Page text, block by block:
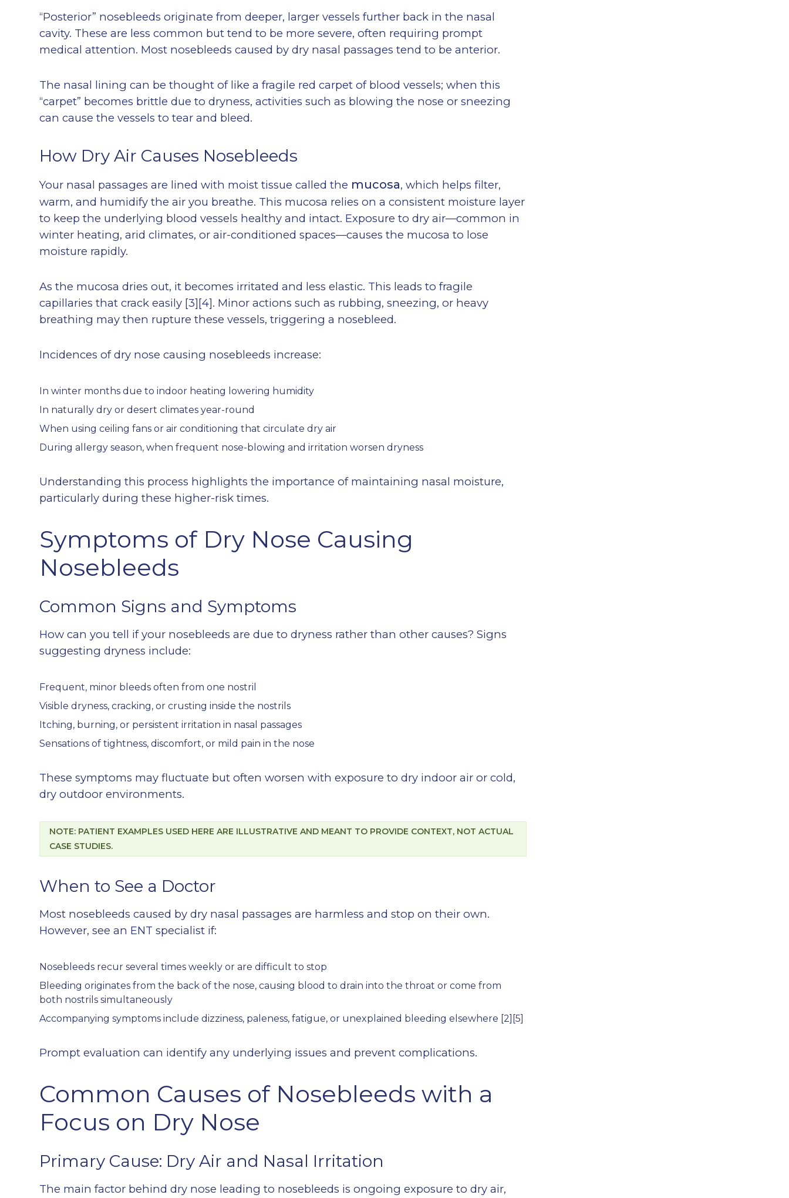
“Posterior” nosebleeds originate from deeper, larger vessels further back in the nasal
cavity. These are less common but tend to be more severe, often requiring prompt
medical attention. Most nosebleeds caused by dry nasal passages tend to be anterior.
The nasal lining can be thought of like a fragile red carpet of blood vessels; when this
“carpet” becomes brittle due to dryness, activities such as blowing the nose or sneezing
can cause the vessels to tear and bleed.
How Dry Air Causes Nosebleeds
Your nasal passages are lined with moist tissue called the mucosa, which helps filter,
warm, and humidify the air you breathe. This mucosa relies on a consistent moisture layer
to keep the underlying blood vessels healthy and intact. Exposure to dry air—common in
winter heating, arid climates, or air-conditioned spaces—causes the mucosa to lose
moisture rapidly.
As the mucosa dries out, it becomes irritated and less elastic. This leads to fragile
capillaries that crack easily [3][4]. Minor actions such as rubbing, sneezing, or heavy
breathing may then rupture these vessels, triggering a nosebleed.
Incidences of dry nose causing nosebleeds increase:
In winter months due to indoor heating lowering humidity
In naturally dry or desert climates year-round
When using ceiling fans or air conditioning that circulate dry air
During allergy season, when frequent nose-blowing and irritation worsen dryness
Understanding this process highlights the importance of maintaining nasal moisture,
particularly during these higher-risk times.
Symptoms of Dry Nose Causing
Nosebleeds
Common Signs and Symptoms
How can you tell if your nosebleeds are due to dryness rather than other causes? Signs
suggesting dryness include:
Frequent, minor bleeds often from one nostril
Visible dryness, cracking, or crusting inside the nostrils
Itching, burning, or persistent irritation in nasal passages
Sensations of tightness, discomfort, or mild pain in the nose
These symptoms may fluctuate but often worsen with exposure to dry indoor air or cold,
dry outdoor environments.
NOTE: PATIENT EXAMPLES USED HERE ARE ILLUSTRATIVE AND MEANT TO PROVIDE CONTEXT, NOT ACTUAL
CASE STUDIES.
When to See a Doctor
Most nosebleeds caused by dry nasal passages are harmless and stop on their own.
However, see an ENT specialist if:
Nosebleeds recur several times weekly or are difficult to stop
Bleeding originates from the back of the nose, causing blood to drain into the throat or come from
both nostrils simultaneously
Accompanying symptoms include dizziness, paleness, fatigue, or unexplained bleeding elsewhere [2][5]
Prompt evaluation can identify any underlying issues and prevent complications.
Common Causes of Nosebleeds with a
Focus on Dry Nose
Primary Cause: Dry Air and Nasal Irritation
The main factor behind dry nose leading to nosebleeds is ongoing exposure to dry air,